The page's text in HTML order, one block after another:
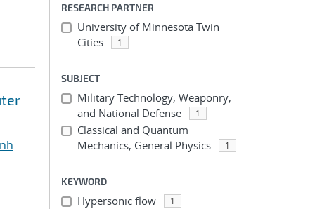
RESEARCH PARTNER
University of Minnesota Twin
Cities
1
SUBJECT
Military Technology, Weaponry,
and National Defense
1
Classical and Quantum
Mechanics, General Physics
1
KEYWORD
Hypersonic flow 1